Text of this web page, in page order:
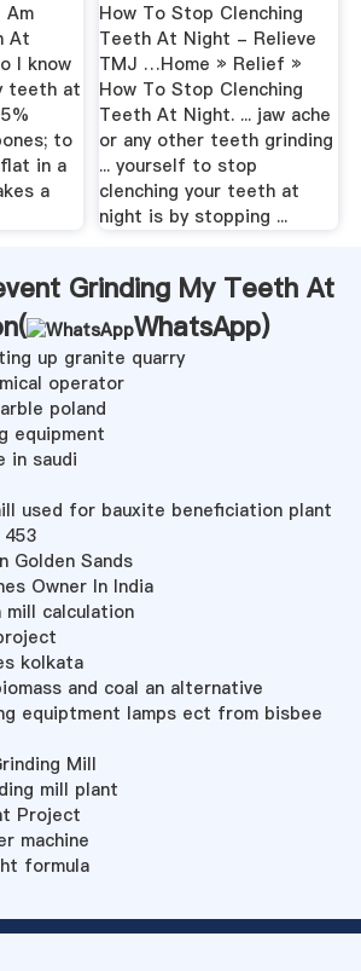
Am
At
I know
teeth at
to
in a
a
How To Stop Clenching
Teeth At Night - Relieve
TMJ …Home » Relief »
How To Stop Clenching
Teeth At Night. ... jaw ache
or any other teeth grinding
... yourself to stop
clenching your teeth at
night is by stopping ...
Grinding My Teeth At
WhatsApp)
up granite quarry
operator
poland
equipment
in saudi
used for bauxite beneficiation plant
453
Golden Sands
Owner In India
calculation
kolkata
and coal an alternative
equiptment lamps ect from bisbee
Mill
mill plant
Project
machine
formula